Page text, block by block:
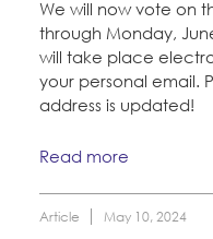
We will now vote on
through Monday,
will take place
your personal email.
address is updated!
Read more
Article May 10, 2024